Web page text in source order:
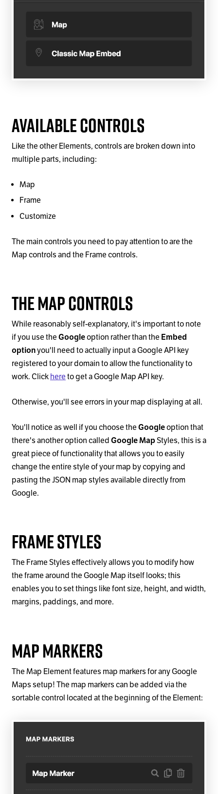
Available Controls
Like the other Elements, controls are broken down into
multiple parts, including:
Map
Frame
Customize
The main controls you need to pay attention to are the
Map controls and the Frame controls.
The Map controls
While reasonably self-explanatory, it's important to note
if you use the Googleoption rather than the Embed
optionyou'll need to actually input a Google API key
registered to your domain to allow the functionality to
work. Click here to get a Google Map API key.
Otherwise, you'll see errors in your map displaying at all.
You'll notice as well if you choose the Googleoption that
there's another option called Google MapStyles, this is a
great piece of functionality that allows you to easily
change the entire style of your map by copying and
pasting the JSON map styles available directly from
Google.
Frame Styles
The Frame Styles effectively allows you to modify how
the frame around the Google Map itself looks; this
enables you to set things like font size, height, and width,
margins, paddings, and more.
Map Markers
The Map Element features map markers for any Google
Maps setup! The map markers can be added via the
sortable control located at the beginning of the Element: